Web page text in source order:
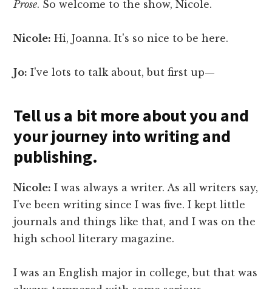
Prose. So welcome to the show, Nicole.
Nicole: Hi, Joanna. It's so nice to be here.
Jo: I've lots to talk about, but first up—
Tell us a bit more about you and
your journey into writing and
publishing.
Nicole: I was always a writer. As all writers say,
I've been writing since I was five. I kept little
journals and things like that, and I was on the
high school literary magazine.
I was an English major in college, but that was